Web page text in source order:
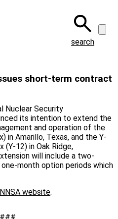
search
short-term contract
Nuclear Security
its intention to extend the
and operation of the
in Amarillo, Texas, and the Y-
(Y-12) in Oak Ridge,
will include a two-
month option periods which
NNSA website.